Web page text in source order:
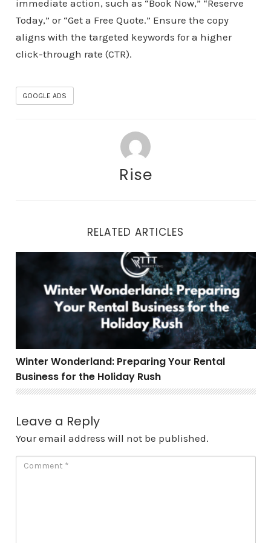
immediate action, such as “Book Now,” “Reserve
Today,” or “Get a Free Quote.” Ensure the copy
aligns with the targeted keywords for a higher
click-through rate (CTR).
GOOGLE ADS
Rise
RELATED ARTICLES
Winter Wonderland: Preparing Your Rental Business
Winter Wonderland: Preparing Your Rental
Business for the Holiday Rush
Leave a Reply
Your email address will not be published.